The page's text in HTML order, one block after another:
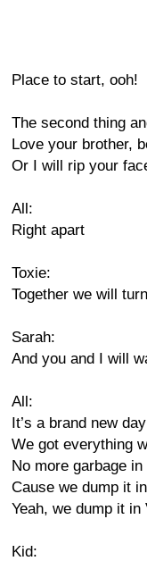
Place to start, ooh!
The second thing
Love your brother,
Or I will rip your
All:
Right apart
Toxie:
Together we will
Sarah:
And you and I will
All:
It’s a brand new
We got everything
No more garbage
Cause we dump it
Yeah, we dump it in
Kid: